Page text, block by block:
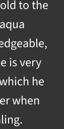
to the
is very
he
when